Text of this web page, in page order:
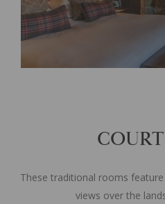
These traditional rooms
views over the